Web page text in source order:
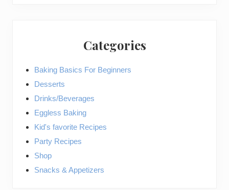
Categories
Baking Basics For Beginners
Desserts
Drinks/Beverages
Eggless Baking
Kid's favorite Recipes
Party Recipes
Shop
Snacks & Appetizers